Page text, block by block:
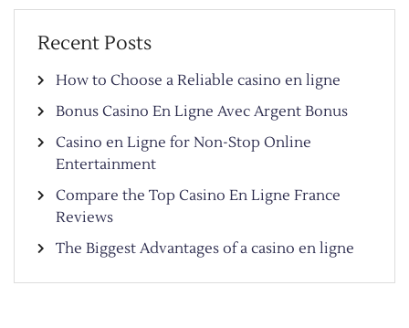
Recent Posts
How to Choose a Reliable casino en ligne
Bonus Casino En Ligne Avec Argent Bonus
Casino en Ligne for Non-Stop Online
Entertainment
Compare the Top Casino En Ligne France
Reviews
The Biggest Advantages of a casino en ligne